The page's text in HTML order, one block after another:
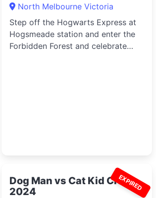
North Melbourne Victoria
Step off the Hogwarts Express at
Hogsmeade station and enter the
Forbidden Forest and celebrate
EXPIRED
Dog Man vs Cat Kid Craft
2024